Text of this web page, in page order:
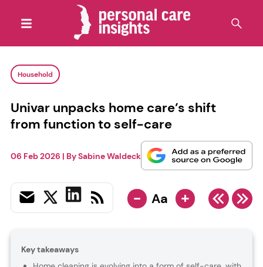
Household
Univar unpacks home care’s shift
from function to self-care
06 Feb 2026 | BySabine Waldeck
- Aa +
Key takeaways